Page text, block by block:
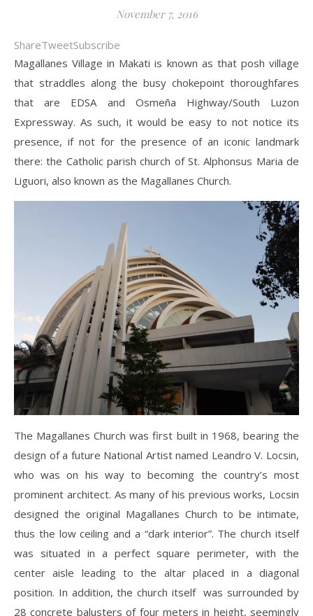
November 7, 2016
ShareTweetSubscribe
Magallanes Village in Makati is known as that posh village
that straddles along the busy chokepoint thoroughfares
that are EDSA and Osmeña Highway/South Luzon
Expressway. As such, it would be easy to not notice its
presence, if not for the presence of an iconic landmark
there: the Catholic parish church of St. Alphonsus Maria de
Liguori, also known as the Magallanes Church.
The Magallanes Church was first built in 1968, bearing the
design of a future National Artist named Leandro V. Locsin,
who was on his way to becoming the country’s most
prominent architect. As many of his previous works, Locsin
designed the original Magallanes Church to be intimate,
thus the low ceiling and a “dark interior”. The church itself
was situated in a perfect square perimeter, with the
center aisle leading to the altar placed in a diagonal
position. In addition, the church itself was surrounded by
28 concrete balusters of four meters in height, seemingly